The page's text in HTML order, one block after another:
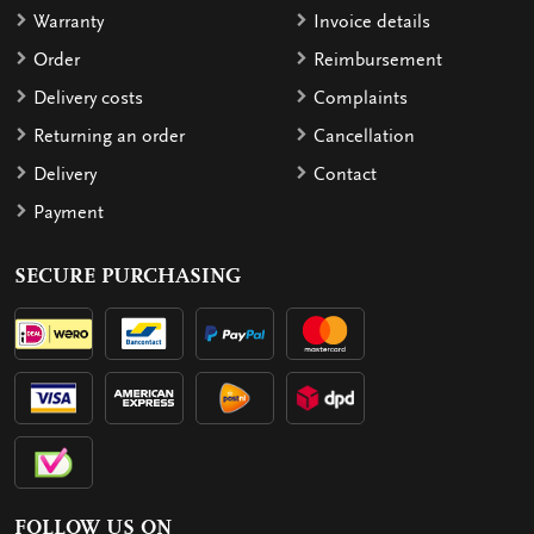
Warranty
Order
Delivery costs
Returning an order
Delivery
Payment
Invoice details
Reimbursement
Complaints
Cancellation
Contact
SECURE PURCHASING
FOLLOW US ON